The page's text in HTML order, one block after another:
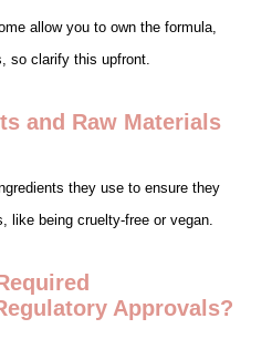
allow you to own the formula,
so clarify this upfront.
and Raw Materials
they use to ensure they
like being cruelty-free or vegan.
Approvals?